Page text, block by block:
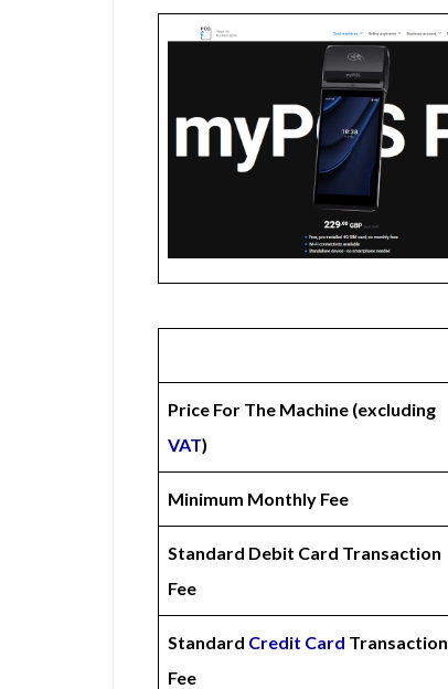
Price For The Machine (excluding
VAT)
Minimum Monthly Fee
Standard Debit Card Transaction
Fee
Standard Credit Card Transaction
Fee